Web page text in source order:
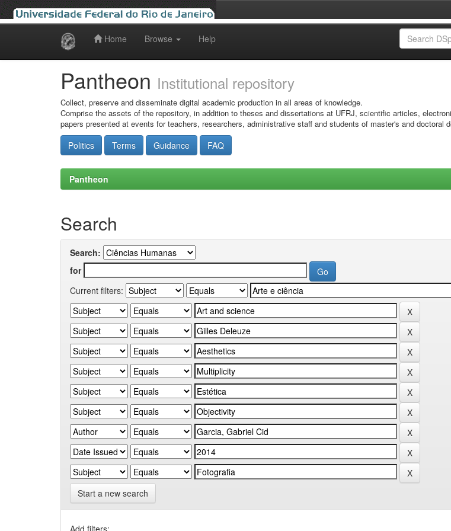
Home Browse Help
Pantheon Institutional repository
Collect, preserve and disseminate digital academic production in all areas of knowledge.
Comprise the assets of the repository, in addition to theses and dissertations at UFRJ, scientific articles,
papers presented at events for teachers, researchers, administrative staff and students of master's and doctoral
Politics Terms Guidance FAQ
Pantheon
Search
Search:
for
Current filters:
Start a new search
Add filters: